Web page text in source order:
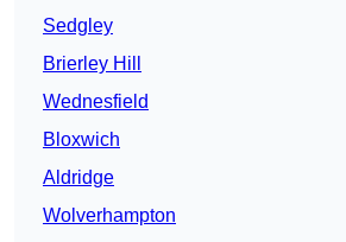
Sedgley
Brierley Hill
Wednesfield
Bloxwich
Aldridge
Wolverhampton